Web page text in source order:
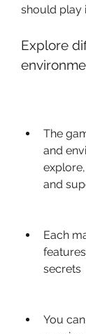
should play
Explore
The
and
and
Each
secrets
You